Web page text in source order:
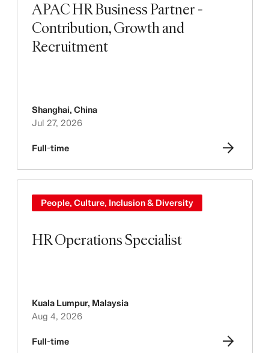
APAC HR Business Partner -
Contribution, Growth and
Recruitment
Shanghai, China
Jul 27, 2026
Full-time
HR Operations Specialist
People, Culture, Inclusion & Diversity
Kuala Lumpur, Malaysia
Aug 4, 2026
Full-time